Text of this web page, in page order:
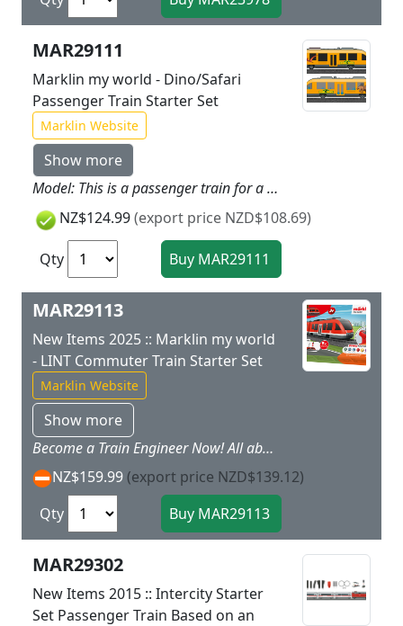
MAR29111
Marklin my world - Dino/Safari
Passenger Train Starter Set
Marklin Website
Show more
Model: This is a passenger train for a dinosaur park or a safari park. The train has a battery drive and magnetic couplers between the two parts of the train. The motor, rechargeable battery, and all of the electronics are in the motorized part of the train and are not accessible to children. The train can be recharged with the charging cable included with the set. The second part of the train has a removable roof and interior for a variety of play options. The train has 3 speed levels in forward and reverse as well as 3 sound functions and dual headlights. These can all be controlled using the infrared locomotive controller designed for children. Different stickers for safari animals and dinosaurs are included for a great train decoration. Train length 33 cm / 13". Contents: 12 sections of plastic curved track, 4 sections of plastic straight track, and a wireless infrared locomotive controller designed for children, the Märklin Power Control Stick. A USB charging cable is included. This set can be expanded with the plastic track from the Märklin my world assortment. This train can be operated with 2 different frequencies (G/H) and a second rechargeable battery-operated train can be added.
NZ$124.99(export price NZD$108.69)
Qty
MAR29113
New Items 2025 :: Marklin my world
- LINT Commuter Train Starter Set
Marklin Website
Show more
Become a Train Engineer Now! All aboard. we are going into town!There is a lot to experience. because now you can be underway every day with the LINT commuter train.You can be the train engineer quite fast. or you can run trains together with your friends ? any way you want. And. thanks to the rechargeable battery you do not have to worry about the lights and the horn. The train can be recharged again easily using the recharging cable included with this train set. Prototype: Two-part LINT commuter train. Model: This is a train with a rechargeable battery drive and magnet couplers between the two train parts. The motor. rechargeable battery. and the entire electronics are built in the motorized train part without access to children. The train can be recharged with the charging cable included with the train. The second train part provides all kinds of play possibilities with the removable roof and the interior details. There are 3 speeds each for forward and reverse. as well as 3 sound functions and dual headlights. These features can be controlled using the infrared controller designed for children.Length of the train 32.6 cm / 12-13/16.Contents: 14 curved plastic track. 12 straight track. 1 left turnout and 1 right turnout. The Marklin Power Control Stick is wireless and designed for children. A recharging cable and 2 x AAA batteries are included in the set. In addition. there is also a sheet of stickers with different foreign railroads for putting on the train. This train can be expanded with the 23400 plastic track extension set. More Track. More Fun!If you would like to run trains on more different routes. you can expand this starter set as you desire with the plastic track from the Marklin my world assortment.
NZ$159.99 (export price NZD$139.12)
Qty
MAR29302
New Items 2015 :: Intercity Starter
Set Passenger Train Based on an